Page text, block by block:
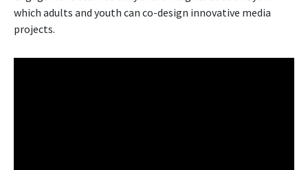
which adults and youth can co-design innovative media
projects.